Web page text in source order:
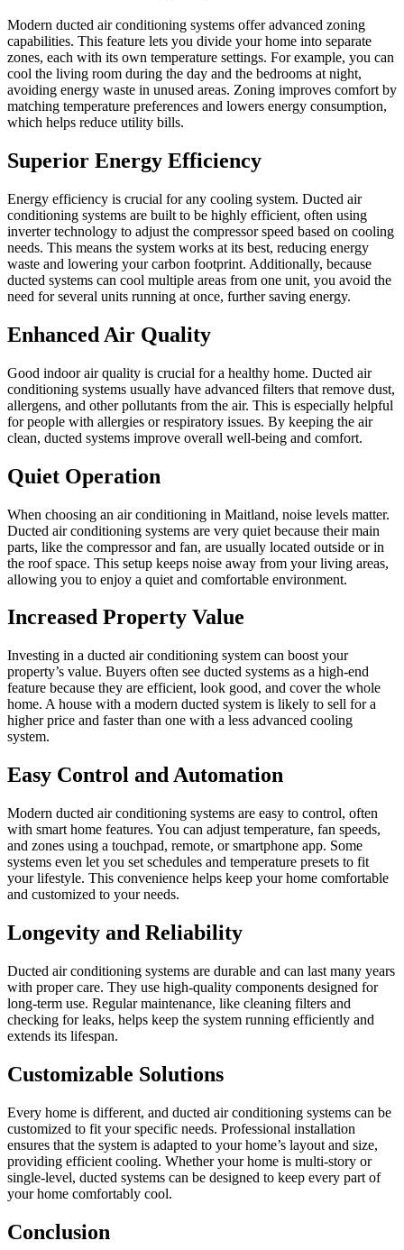
Modern ducted air conditioning systems offer advanced zoning
capabilities. This feature lets you divide your home into separate
zones, each with its own temperature settings. For example, you can
cool the living room during the day and the bedrooms at night,
avoiding energy waste in unused areas. Zoning improves comfort by
matching temperature preferences and lowers energy consumption,
which helps reduce utility bills.
Superior Energy Efficiency
Energy efficiency is crucial for any cooling system. Ducted air
conditioning systems are built to be highly efficient, often using
inverter technology to adjust the compressor speed based on cooling
needs. This means the system works at its best, reducing energy
waste and lowering your carbon footprint. Additionally, because
ducted systems can cool multiple areas from one unit, you avoid the
need for several units running at once, further saving energy.
Enhanced Air Quality
Good indoor air quality is crucial for a healthy home. Ducted air
conditioning systems usually have advanced filters that remove dust,
allergens, and other pollutants from the air. This is especially helpful
for people with allergies or respiratory issues. By keeping the air
clean, ducted systems improve overall well-being and comfort.
Quiet Operation
When choosing an air conditioning in Maitland, noise levels matter.
Ducted air conditioning systems are very quiet because their main
parts, like the compressor and fan, are usually located outside or in
the roof space. This setup keeps noise away from your living areas,
allowing you to enjoy a quiet and comfortable environment.
Increased Property Value
Investing in a ducted air conditioning system can boost your
property’s value. Buyers often see ducted systems as a high-end
feature because they are efficient, look good, and cover the whole
home. A house with a modern ducted system is likely to sell for a
higher price and faster than one with a less advanced cooling
system.
Easy Control and Automation
Modern ducted air conditioning systems are easy to control, often
with smart home features. You can adjust temperature, fan speeds,
and zones using a touchpad, remote, or smartphone app. Some
systems even let you set schedules and temperature presets to fit
your lifestyle. This convenience helps keep your home comfortable
and customized to your needs.
Longevity and Reliability
Ducted air conditioning systems are durable and can last many years
with proper care. They use high-quality components designed for
long-term use. Regular maintenance, like cleaning filters and
checking for leaks, helps keep the system running efficiently and
extends its lifespan.
Customizable Solutions
Every home is different, and ducted air conditioning systems can be
customized to fit your specific needs. Professional installation
ensures that the system is adapted to your home’s layout and size,
providing efficient cooling. Whether your home is multi-story or
single-level, ducted systems can be designed to keep every part of
your home comfortably cool.
Conclusion